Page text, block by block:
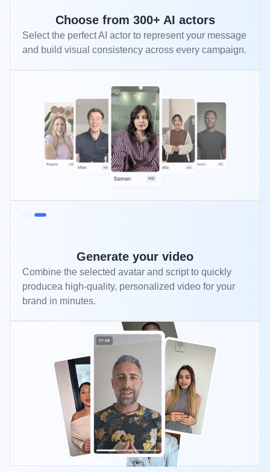
Choose from 300+ AI actors
Select the perfect AI actor to represent your message
and build visual consistency across every campaign.
Generate your video
Combine the selected avatar and script to quickly
producea high-quality, personalized video for your
brand in minutes.